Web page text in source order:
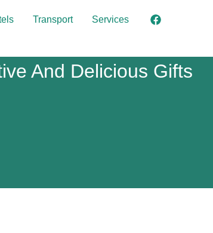
Transport Services
And Delicious Gifts